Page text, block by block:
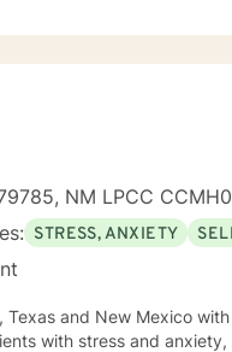
those moments of clarity,
NM LPCC
STRESS, ANXIETY
Texas and New Mexico
with stress and